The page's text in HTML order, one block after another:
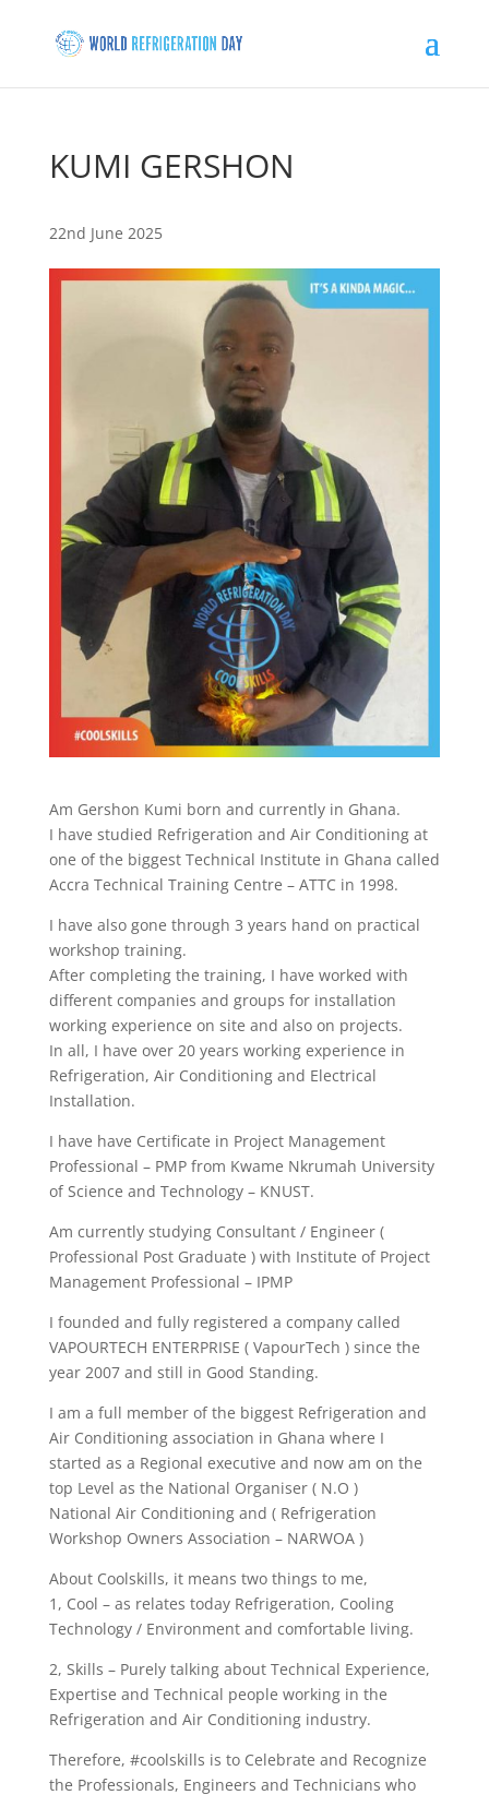
KUMI GERSHON
22nd June 2025
Am Gershon Kumi born and currently in Ghana.
I have studied Refrigeration and Air Conditioning at
one of the biggest Technical Institute in Ghana called
Accra Technical Training Centre – ATTC in 1998.
I have also gone through 3 years hand on practical
workshop training.
After completing the training, I have worked with
different companies and groups for installation
working experience on site and also on projects.
In all, I have over 20 years working experience in
Refrigeration, Air Conditioning and Electrical
Installation.
I have have Certificate in Project Management
Professional – PMP from Kwame Nkrumah University
of Science and Technology – KNUST.
Am currently studying Consultant / Engineer (
Professional Post Graduate ) with Institute of Project
Management Professional – IPMP
I founded and fully registered a company called
VAPOURTECH ENTERPRISE ( VapourTech ) since the
year 2007 and still in Good Standing.
I am a full member of the biggest Refrigeration and
Air Conditioning association in Ghana where I
started as a Regional executive and now am on the
top Level as the National Organiser ( N.O )
National Air Conditioning and ( Refrigeration
Workshop Owners Association – NARWOA )
About Coolskills, it means two things to me,
1, Cool – as relates today Refrigeration, Cooling
Technology / Environment and comfortable living.
2, Skills – Purely talking about Technical Experience,
Expertise and Technical people working in the
Refrigeration and Air Conditioning industry.
Therefore, #coolskills is to Celebrate and Recognize
the Professionals, Engineers and Technicians who